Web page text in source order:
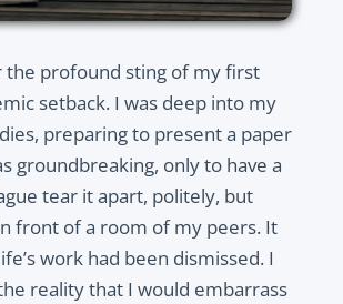
profound sting of my first
setback. I was deep into my
preparing to present a paper
groundbreaking, only to have a
tear it apart, politely, but
front of a room of my peers. It
work had been dismissed. I
reality that I would embarrass